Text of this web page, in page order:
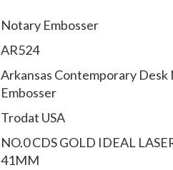
Notary Embosser
AR524
Arkansas Contemporary Desk
Embosser
Trodat USA
NO.0 CDS GOLD IDEAL
41MM